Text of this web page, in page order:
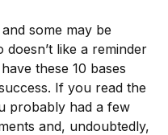
some may be
like a reminder
these 10 bases
If you read the
probably had a few
and, undoubtedly,